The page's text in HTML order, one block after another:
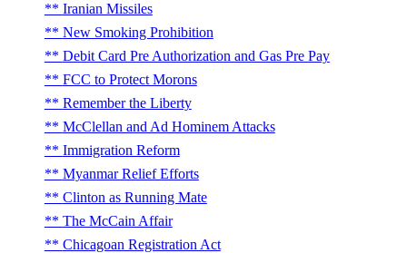
Iranian Missiles
New Smoking Prohibition
Debit Card Pre Authorization and Gas Pre Pay
FCC to Protect Morons
Remember the Liberty
McClellan and Ad Hominem Attacks
Immigration Reform
Myanmar Relief Efforts
Clinton as Running Mate
The McCain Affair
Chicagoan Registration Act